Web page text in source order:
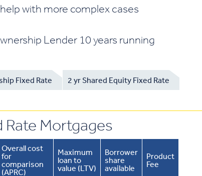
with more complex cases
Lender 10 years running
Fixed Rate 2 yr Shared Equity Fixed Rate
Rate Mortgages
Overall cost
for
comparison
(APRC)
Maximum
loan to
value (LTV)
Borrower
share
available
Product
Fee